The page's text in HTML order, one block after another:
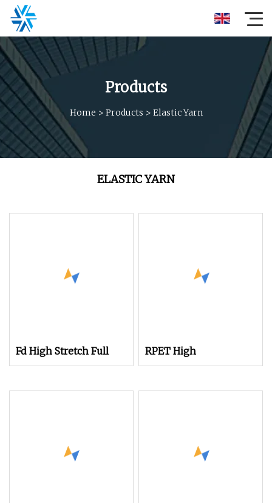
Products
Home > Products > Elastic Yarn
ELASTIC YARN
Fd High Stretch Full RPET High